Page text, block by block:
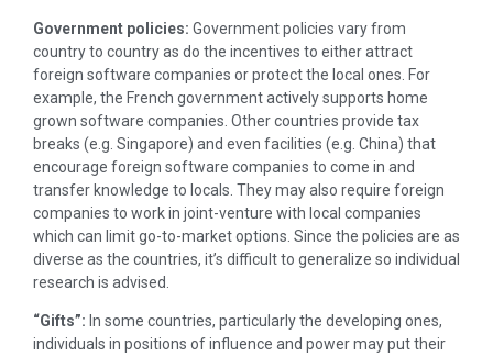
Government policies: Government policies vary from
country to country as do the incentives to either attract
foreign software companies or protect the local ones. For
example, the French government actively supports home
grown software companies. Other countries provide tax
breaks (e.g. Singapore) and even facilities (e.g. China) that
encourage foreign software companies to come in and
transfer knowledge to locals. They may also require foreign
companies to work in joint-venture with local companies
which can limit go-to-market options. Since the policies are as
diverse as the countries, it’s difficult to generalize so individual
research is advised.
“Gifts”: In some countries, particularly the developing ones,
individuals in positions of influence and power may put their